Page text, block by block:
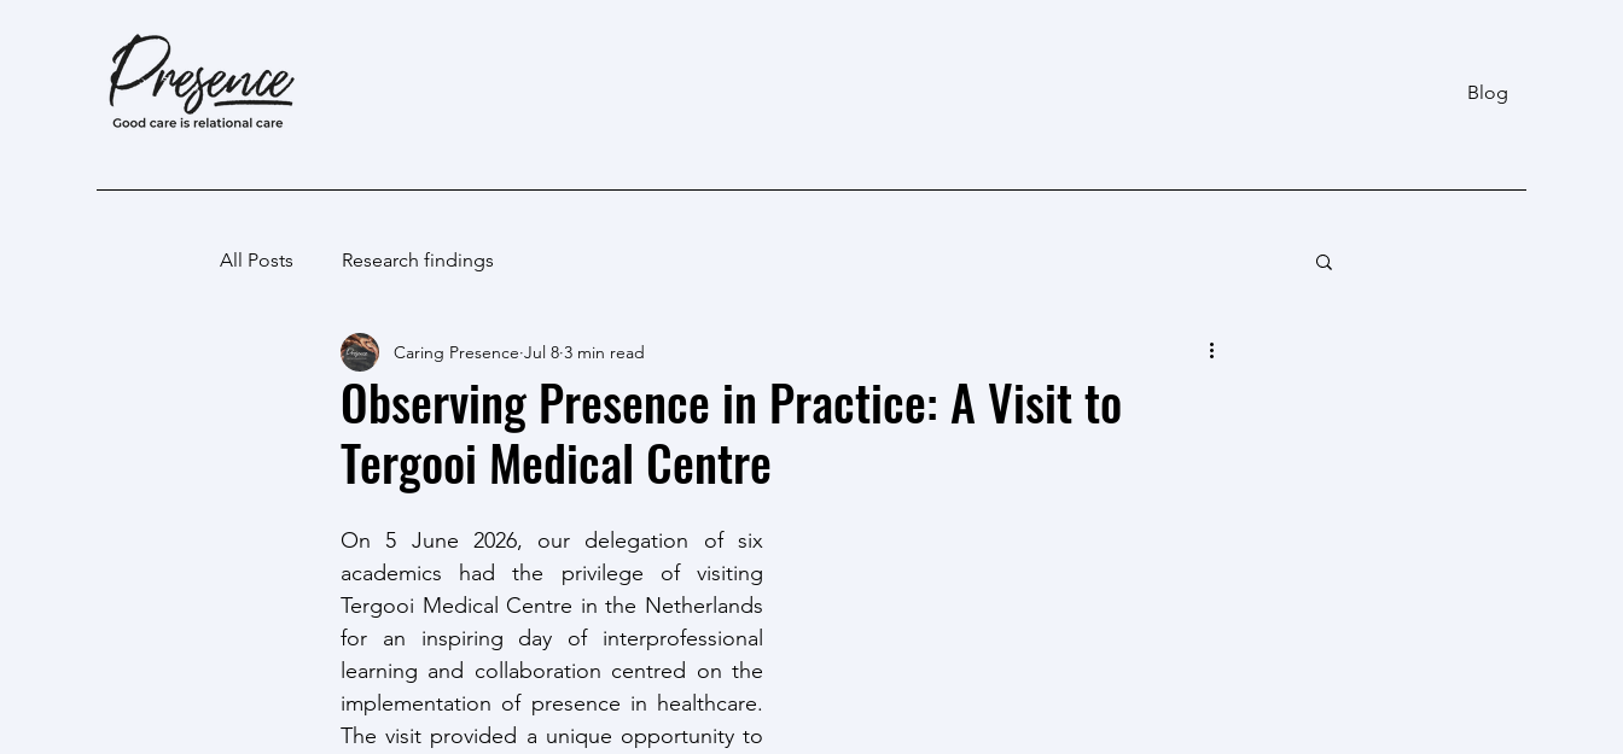
Blog
All Posts Research findings
Observing Presence in Practice: A Visit to
Tergooi Medical Centre
Caring Presence Jul 8 3 min read
On 5 June 2026, our delegation of six
academics had the privilege of visiting
Tergooi Medical Centre in the Netherlands
for an inspiring day of interprofessional
learning and collaboration centred on the
implementation of presence in healthcare.
The visit provided a unique opportunity to